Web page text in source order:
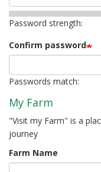
Password strength:
Confirm password
Passwords match:
My Farm
"Visit my Farm" is a
journey
Farm Name